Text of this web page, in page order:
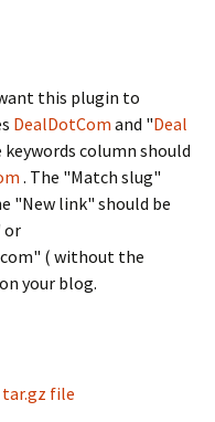
this plugin to
DealDotCom and "Deal
column should
. The "Match slug"
"New link" should be
or
( without the
your blog.
tar.gz file